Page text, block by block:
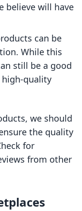
believe will have
can be
While this
still be a good
quality
we should
the quality
for
from other